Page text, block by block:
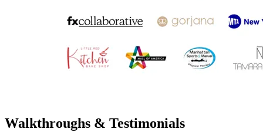
Walkthroughs & Testimonials